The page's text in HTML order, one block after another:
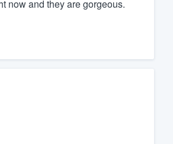
now and they are gorgeous.